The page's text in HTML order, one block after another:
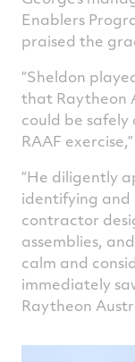
Enablers
praised the
“Sheldon
that Raytheon
could be
RAAF
“He diligently
identifying and
contractor
assemblies,
calm and
immediately
Raytheon